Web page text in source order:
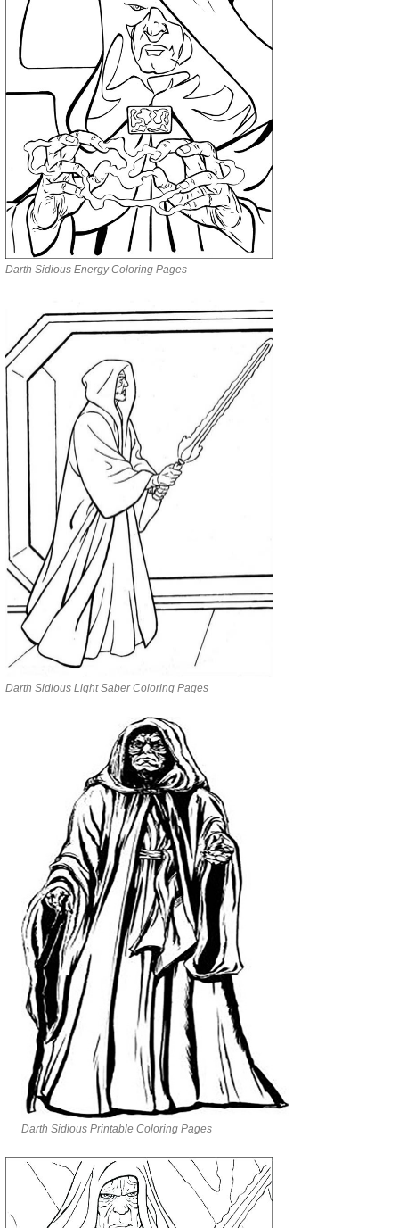
Darth Sidious Energy Coloring Pages
Darth Sidious Light Saber Coloring Pages
Darth Sidious Printable Coloring Pages